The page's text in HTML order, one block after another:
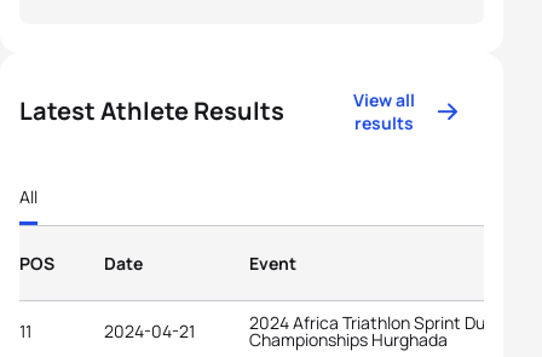
Latest Athlete Results
View all
results
All
POS Date Event
11 2024-04-21 2024 Africa Triathlon Sprint Duathlon
Championships Hurghada